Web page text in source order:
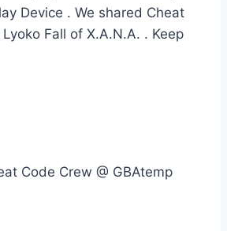
Device . We shared Cheat
Fall of X.A.N.A. . Keep
Code Crew @ GBAtemp